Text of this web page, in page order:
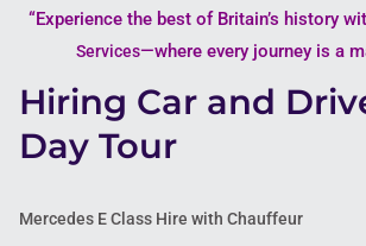
“Experience the best of Britain’s history
Services—where every journey is a
Hiring Car and
Day Tour
Mercedes E Class Hire with Chauffeur